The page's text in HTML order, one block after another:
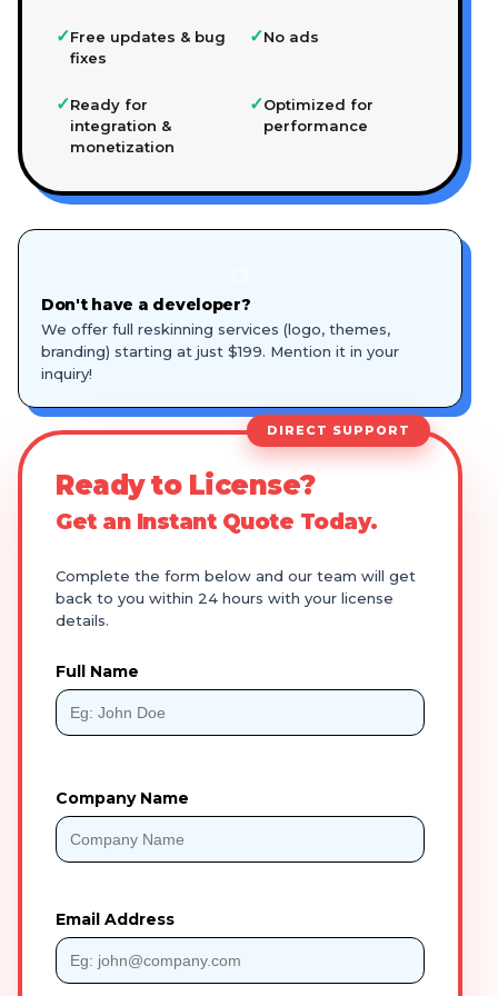
✓Free updates & bug
fixes
✓No ads
✓Ready for
integration &
monetization
✓Optimized for
performance
Don't have a developer?
We offer full reskinning services (logo, themes,
branding) starting at just $199. Mention it in your
inquiry!
DIRECT SUPPORT
Ready to License?
Get an Instant Quote Today.
Complete the form below and our team will get
back to you within 24 hours with your license
details.
Full Name
Company Name
Email Address